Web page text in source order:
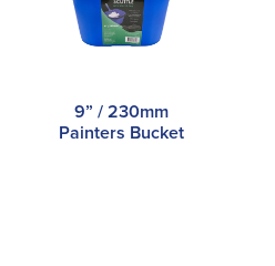
9” / 230mm
Painters Bucket